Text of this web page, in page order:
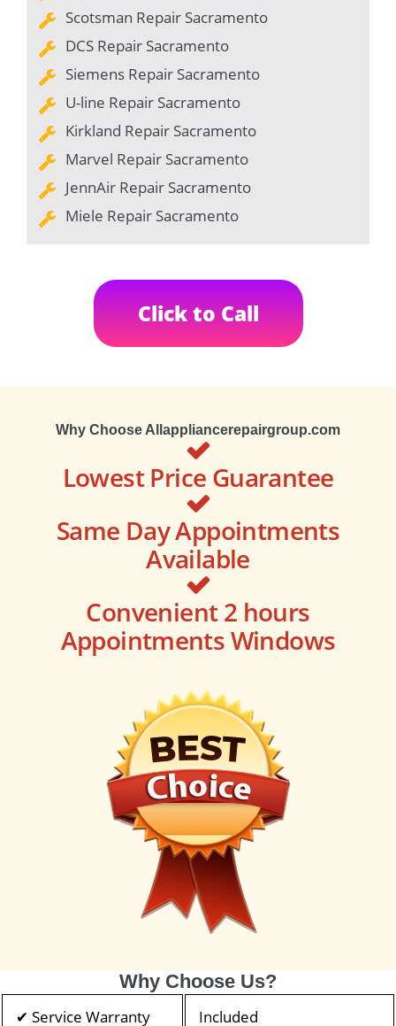
Scotsman Repair Sacramento
DCS Repair Sacramento
Siemens Repair Sacramento
U-line Repair Sacramento
Kirkland Repair Sacramento
Marvel Repair Sacramento
JennAir Repair Sacramento
Miele Repair Sacramento
Click to Call
Why Choose Allappliancerepairgroup.com
Lowest Price Guarantee
Same Day Appointments
Available
Convenient 2 hours
Appointments Windows
Why Choose Us?
✔ Service Warranty Included